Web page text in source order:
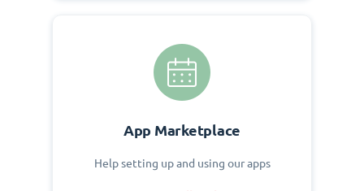
App Marketplace
Help setting up and using our apps